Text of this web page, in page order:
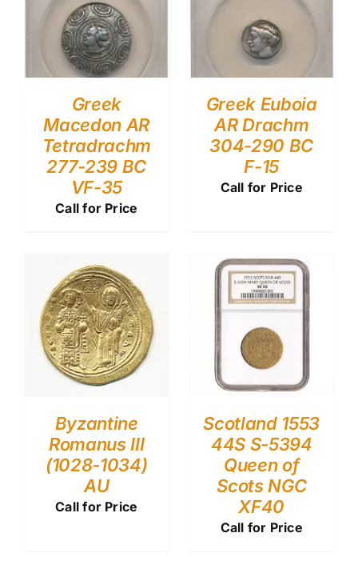
Greek
Macedon AR
Tetradrachm
277-239 BC
VF-35
Call for Price
Greek Euboia
AR Drachm
304-290 BC
F-15
Call for Price
Byzantine
Romanus III
(1028-1034)
AU
Call for Price
Scotland 1553
44S S-5394
Queen of
Scots NGC
XF40
Call for Price